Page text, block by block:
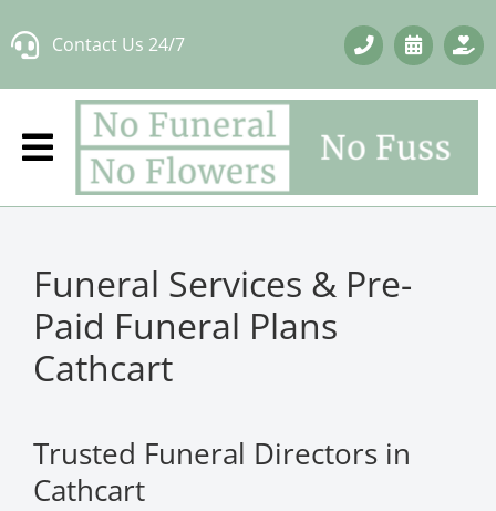
to
Contact Us 24/7
Funeral Services & Pre-
Paid Funeral Plans
Cathcart
Trusted Funeral Directors in
Cathcart